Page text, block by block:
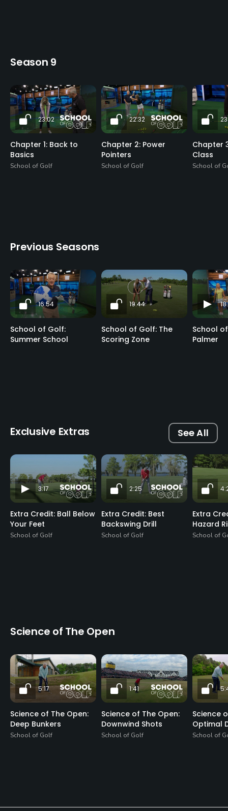
Season 9
23:02
Chapter 1: Back to
Basics
School of Golf
22:32
Chapter 2: Power
Pointers
School of Golf
Chapter
Class
School of
Previous Seasons
16:54
School of Golf:
Summer School
19:44
School of Golf: The
Scoring Zone
School
Palmer
Exclusive Extras See All
3:17
Extra Credit: Ball Below
Your Feet
School of Golf
2:25
Extra Credit: Best
Backswing Drill
School of Golf
Extra
Hazard
School of
Science of The Open
5:17
Science of The Open:
Deep Bunkers
School of Golf
1:41
Science of The Open:
Downwind Shots
School of Golf
Science
Optimal
School of